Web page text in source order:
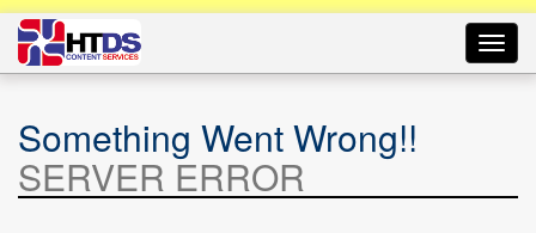
Something Went Wrong!!
SERVER ERROR